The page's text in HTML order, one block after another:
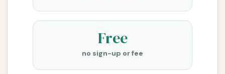
Free
no sign-up or fee